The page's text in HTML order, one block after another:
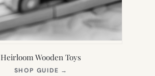
Heirloom Wooden Toys
SHOP GUIDE →